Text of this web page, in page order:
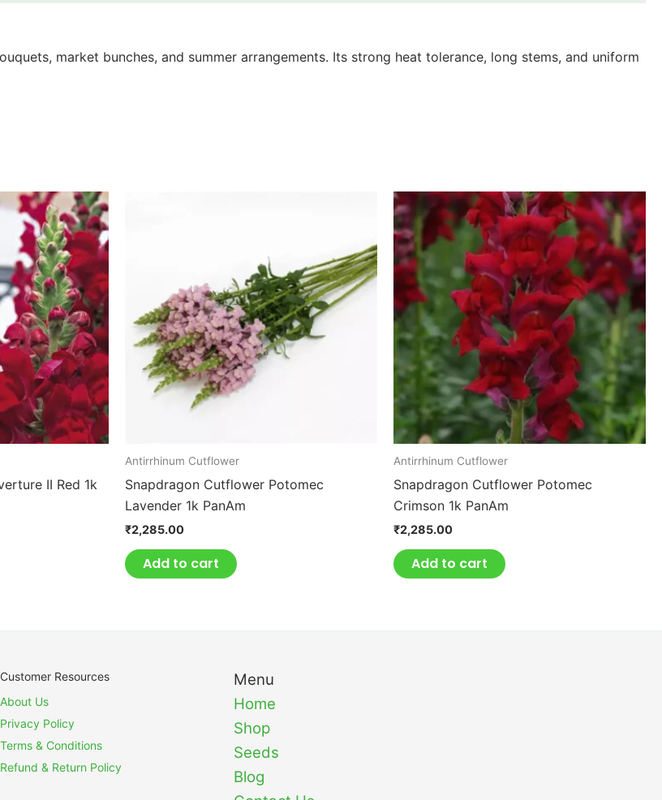
market bunches, and summer arrangements. Its strong heat tolerance, long stems, and uniform
II Red 1k
Antirrhinum Cutflower
Snapdragon Cutflower Potomec
Lavender 1k PanAm
₹2,285.00
Add to cart
Antirrhinum Cutflower
Snapdragon Cutflower Potomec
Crimson 1k PanAm
₹2,285.00
Add to cart
Customer Resources
About Us
Privacy Policy
Terms & Conditions
Refund & Return Policy
Menu
Home
Shop
Seeds
Blog